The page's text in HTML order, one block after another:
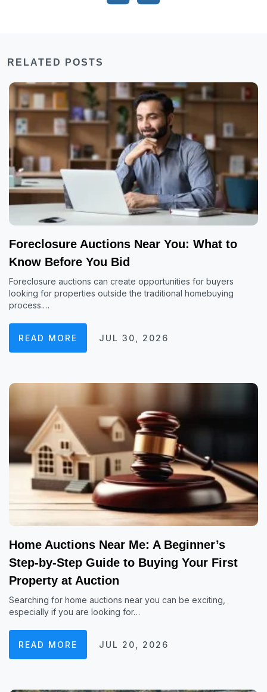
RELATED POSTS
Foreclosure Auctions Near You: What to
Know Before You Bid
Foreclosure auctions can create opportunities for buyers
looking for properties outside the traditional homebuying
process.…
READ MORE JUL 30, 2026
Home Auctions Near Me: A Beginner’s
Step-by-Step Guide to Buying Your First
Property at Auction
Searching for home auctions near you can be exciting,
especially if you are looking for…
READ MORE JUL 20, 2026